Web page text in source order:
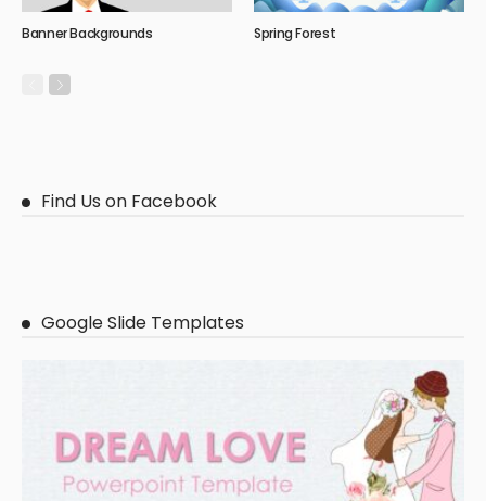
Banner Backgrounds Spring Forest
Find Us on Facebook
Google Slide Templates